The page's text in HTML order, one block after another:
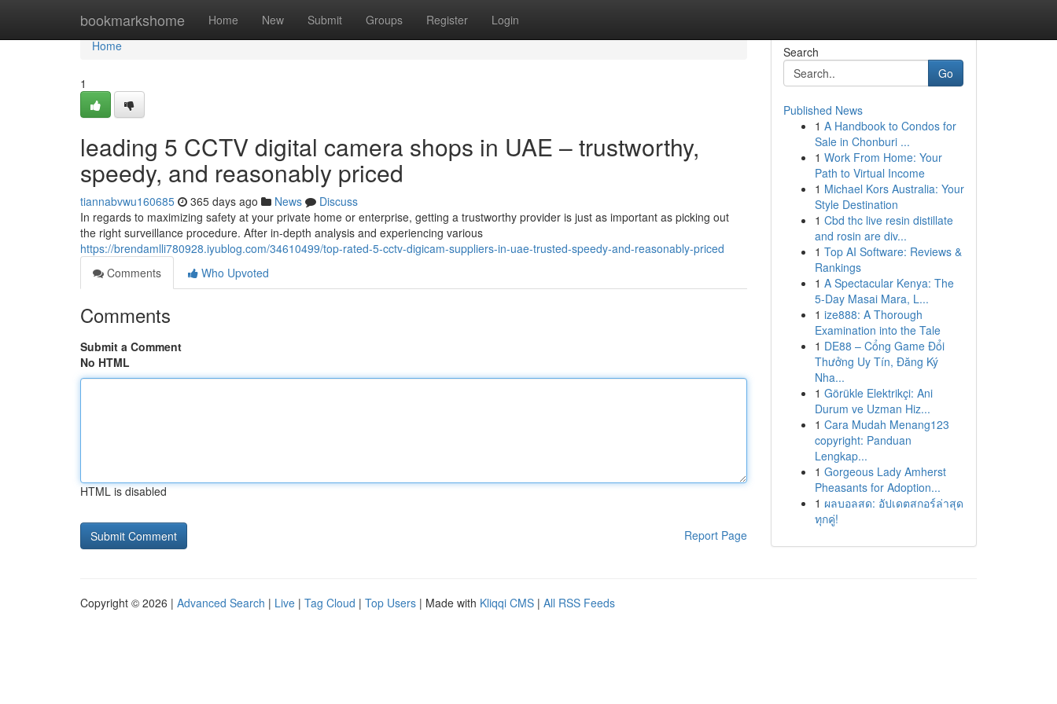
bookmarkshome Home New Submit Groups Register Login
Home
Home
1
leading 5 CCTV digital camera shops in UAE – trustworthy,
speedy, and reasonably priced
tiannabvwu160685 365 days ago News
Discuss
In regards to maximizing safety at your private home or enterprise, getting a trustworthy provider is just as important as picking out
the right surveillance procedure. After in-depth analysis and experiencing various
https://brendamlli780928.iyublog.com/34610499/top-rated-5-cctv-digicam-suppliers-in-uae-trusted-speedy-and-reasonably-priced
Comments
Who Upvoted
Comments
Submit a Comment
No HTML
HTML is disabled
Report Page
Search
Go
Published News
1 A Handbook to Condos for
Sale in Chonburi ...
1 Work From Home: Your
Path to Virtual Income
1 Michael Kors Australia: Your
Style Destination
1 Cbd thc live resin distillate
and rosin are div...
1 Top AI Software: Reviews &
Rankings
1 A Spectacular Kenya: The
5-Day Masai Mara, L...
1 ize888: A Thorough
Examination into the Tale
1 DE88 – Cổng Game Đổi
Thưởng Uy Tín, Đăng Ký
Nha...
1 Görükle Elektrikçi: Ani
Durum ve Uzman Hiz...
1 Cara Mudah Menang123
copyright: Panduan
Lengkap...
1 Gorgeous Lady Amherst
Pheasants for Adoption...
1 ผลบอลสด: อัปเดตสกอร์ล่าสุด
ทุกคู่!
Copyright © 2026 | Advanced Search | Live | Tag Cloud | Top Users | Made with Kliqqi CMS | All RSS Feeds